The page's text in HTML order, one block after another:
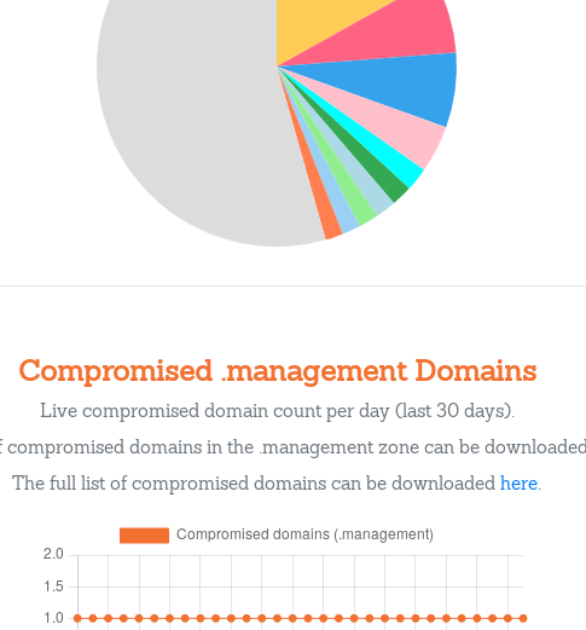
Compromised .management Domains
Live compromised domain count per day (last 30 days).
compromised domains in the .management zone can be
The full list of compromised domains can be downloaded here.